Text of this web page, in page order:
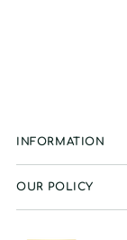
INFORMATION
OUR POLICY